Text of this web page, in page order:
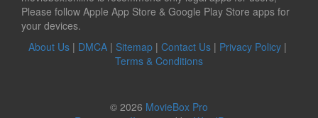
Please follow Apple App Store & Google Play Store apps for
your devices.
About Us | DMCA | Sitemap | Contact Us | Privacy Policy |
Terms & Conditions
© 2026 MovieBox Pro